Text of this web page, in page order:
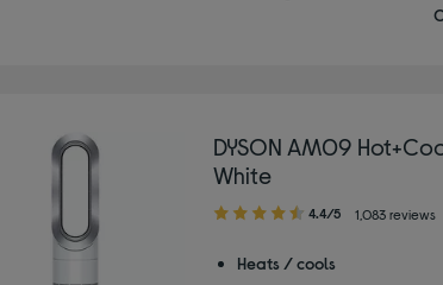
DYSON AM09
White
4.40
of
4.4/5 1,083 reviews
Heats / cools